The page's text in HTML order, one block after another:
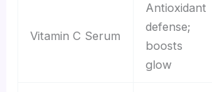
Vitamin C Serum
Antioxidant
defense;
boosts
glow